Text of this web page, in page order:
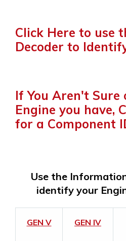
Click Here to use
Decoder to
If You Aren't Sure
Engine you have,
for a Component
Use the
identify your
GEN V GEN IV